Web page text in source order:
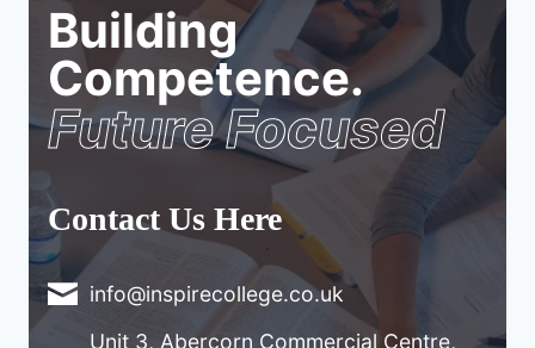
Building
Competence.
Future Focused
Contact Us Here
info@inspirecollege.co.uk
Unit 3, Abercorn Commercial Centre,